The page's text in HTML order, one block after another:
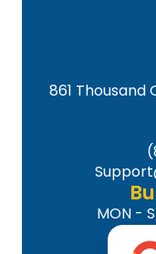
861 Thousand
MON -